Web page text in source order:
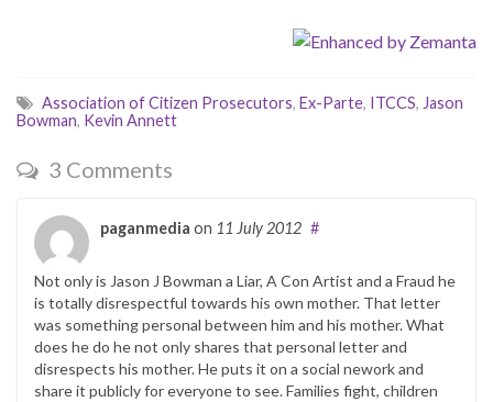
Association of Citizen Prosecutors, Ex-Parte, ITCCS, Jason
Bowman, Kevin Annett
3 Comments
paganmedia on 11 July 2012 #
Not only is Jason J Bowman a Liar, A Con Artist and a Fraud he
is totally disrespectful towards his own mother. That letter
was something personal between him and his mother. What
does he do he not only shares that personal letter and
disrespects his mother. He puts it on a social nework and
share it publicly for everyone to see. Families fight, children